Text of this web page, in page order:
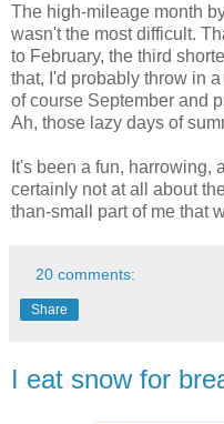
The high-mileage month
wasn't the most difficult.
to February, the third
that, I'd probably throw in
of course September and
Ah, those lazy days of
It's been a fun, harrowing,
certainly not at all about
than-small part of me that
20 comments:
Share
I eat snow for